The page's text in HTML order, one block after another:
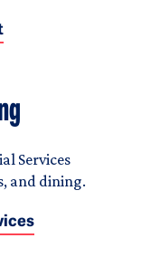
Services
and dining.